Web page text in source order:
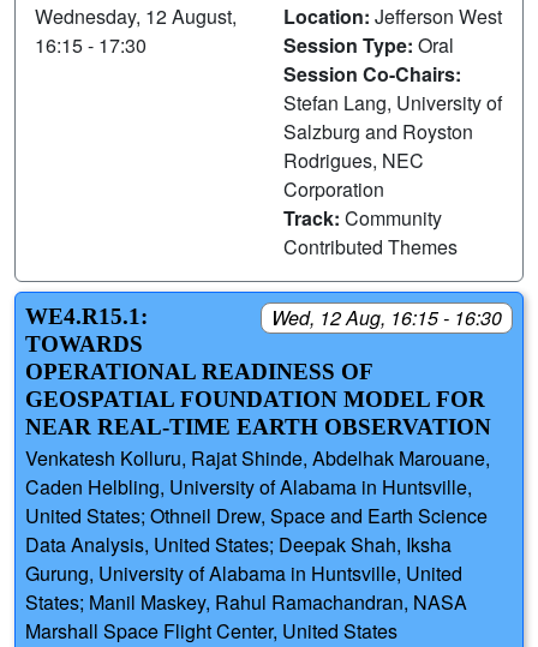
Wednesday, 12 August,
16:15 - 17:30
Location: Jefferson West
Session Type: Oral
Session Co-Chairs:
Stefan Lang, University of
Salzburg and Royston
Rodrigues, NEC
Corporation
Track: Community
Contributed Themes
Wed, 12 Aug, 16:15 - 16:30
WE4.R15.1:
TOWARDS
OPERATIONAL READINESS OF
GEOSPATIAL FOUNDATION MODEL FOR
NEAR REAL-TIME EARTH OBSERVATION
Venkatesh Kolluru, Rajat Shinde, Abdelhak Marouane,
Caden Helbling, University of Alabama in Huntsville,
United States; Othneil Drew, Space and Earth Science
Data Analysis, United States; Deepak Shah, Iksha
Gurung, University of Alabama in Huntsville, United
States; Manil Maskey, Rahul Ramachandran, NASA
Marshall Space Flight Center, United States